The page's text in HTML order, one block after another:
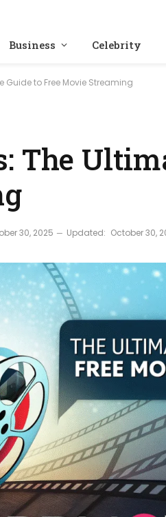
Business Celebrity
Guide to Free Movie Streaming
The
30, 2025 Updated: October 30,